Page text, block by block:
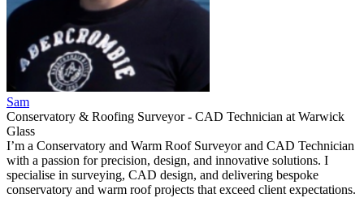
Sam
Conservatory & Roofing Surveyor - CAD Technician at Warwick
Glass
I’m a Conservatory and Warm Roof Surveyor and CAD Technician
with a passion for precision, design, and innovative solutions. I
specialise in surveying, CAD design, and delivering bespoke
conservatory and warm roof projects that exceed client expectations.